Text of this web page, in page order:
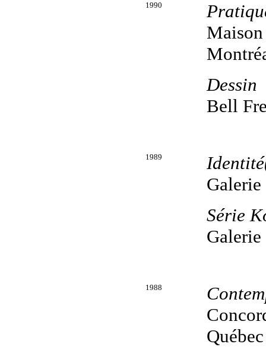
1990
Dessin
Bell
1989
Série
1988
Québec